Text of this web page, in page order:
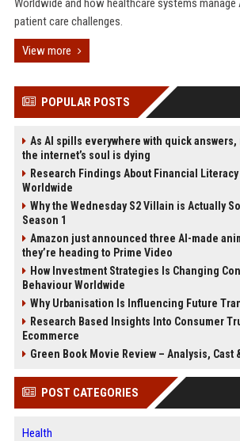
Worldwide and how healthcare systems manage
patient care challenges.
View more
POPULAR POSTS
As AI spills everywhere with quick
the internet’s soul is dying
Research Findings About Financial Literacy
Worldwide
Why the Wednesday S2 Villain is Actually
Season 1
Amazon just announced three AI-made
they’re heading to Prime Video
How Investment Strategies Is Changing
Behaviour Worldwide
Why Urbanisation Is Influencing Future
Research Based Insights Into Consumer
Ecommerce
Green Book Movie Review – Analysis, Cast
POST CATEGORIES
Health